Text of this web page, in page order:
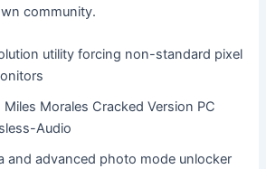
community.
utility forcing non-standard pixel
Miles Morales Cracked Version PC
Audio
and advanced photo mode unlocker